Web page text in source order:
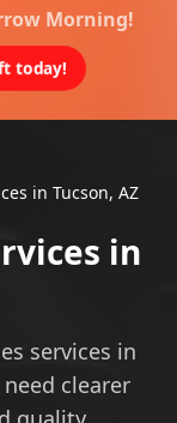
Morning!
today!
in Tucson, AZ
in
services in
clearer